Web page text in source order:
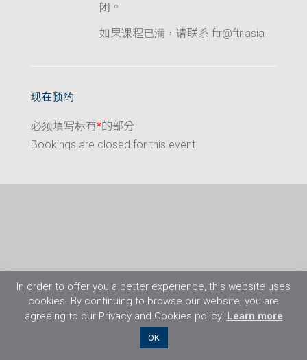
闭。
如果课程已满，请联系 ftr@ftr.asia
现在预约
必须填写标有*的部分
Bookings are closed for this event.
©2026 Flight Training Resources Limited. 保
In order to offer you a better experience, this website uses
cookies. By continuing to browse our website, you are
agreeing to our Privacy and Cookies policy. Learn more
OK